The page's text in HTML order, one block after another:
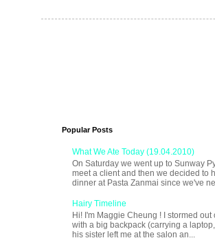
Popular Posts
What We Ate Today (19.04.2010)
On Saturday we went up to Sunway
meet a client and then we decided to
dinner at Pasta Zanmai since we've
Hairy Timeline
Hi! I'm Maggie Cheung ! I stormed out
with a big backpack (carrying a
his sister left me at the salon an...